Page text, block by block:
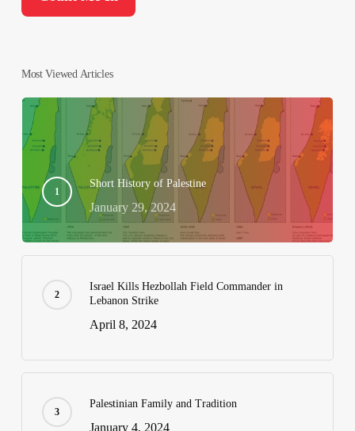
Most Viewed Articles
Short History of Palestine
January 29, 2024
Israel Kills Hezbollah Field Commander in
Lebanon Strike
April 8, 2024
Palestinian Family and Tradition
January 4, 2024